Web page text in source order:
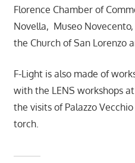
Florence Chamber of
Novella, Museo
the Church of San Lorenzo
F-Light is also made of
with the LENS workshops
the visits of Palazzo
torch.